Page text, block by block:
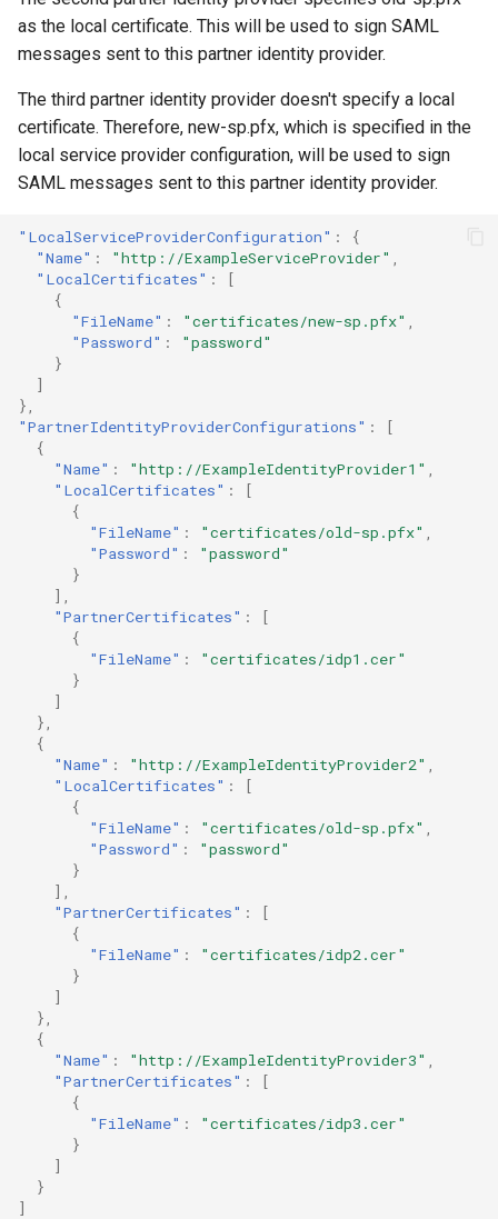
as the local certificate. This will be used to sign SAML
messages sent to this partner identity provider.
The third partner identity provider doesn't specify a local
certificate. Therefore, new-sp.pfx, which is specified in the
local service provider configuration, will be used to sign
SAML messages sent to this partner identity provider.
"LocalServiceProviderConfiguration" :
{
"Name" : "http://ExampleServiceProvider"
"LocalCertificates" :
[
{
"FileName" : "certificates/new-sp.pfx"
"Password" :
"password"
}
]
},
"PartnerIdentityProviderConfigurations" :
[
{
"Name" : "http://ExampleIdentityProvider1"
"LocalCertificates" :
[
{
"FileName" : "certificates/old-sp.pfx"
"Password" :
"password"
}
],
"PartnerCertificates" :
[
{
"FileName" :
"certificates/idp1.cer"
}
]
},
{
"Name" : "http://ExampleIdentityProvider2"
"LocalCertificates" :
[
{
"FileName" : "certificates/old-sp.pfx"
"Password" :
"password"
}
],
"PartnerCertificates" :
[
{
"FileName" :
"certificates/idp2.cer"
}
]
},
{
"Name" : "http://ExampleIdentityProvider3"
"PartnerCertificates" :
[
{
"FileName" :
"certificates/idp3.cer"
}
]
}
]